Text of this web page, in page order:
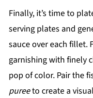
Finally, it’s time to
serving plates and
sauce over each fillet.
garnishing with finely
pop of color. Pair the
pureeto create a